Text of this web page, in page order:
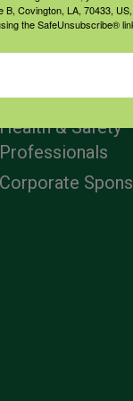
&
& Safety
Professionals
Corporate
B, Covington, LA, 70433,
the SafeUnsubscribe®